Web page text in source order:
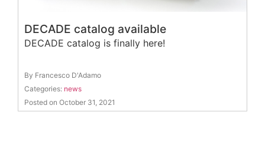
DECADE catalog available
DECADE catalog is finally here!
By Francesco D'Adamo
Categories: news
Posted on October 31, 2021